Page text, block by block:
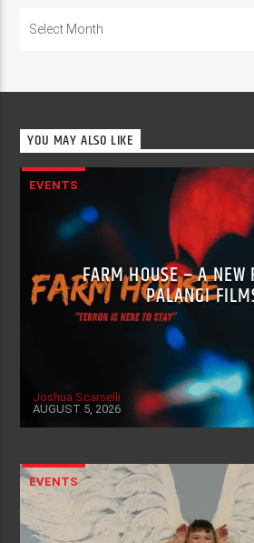
YOU MAY ALSO LIKE
EVENTS
FARM HOUSE – A NEW
PALANGI
Joshua Scarselli
AUGUST 5, 2026
EVENTS